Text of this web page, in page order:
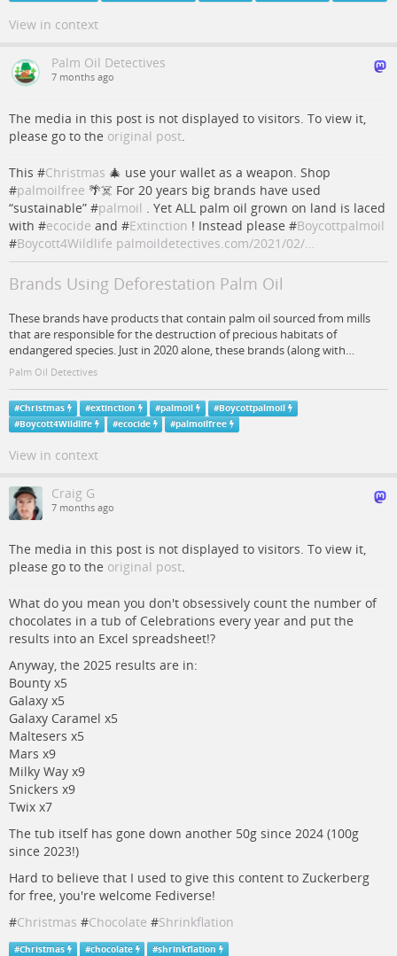
View in context
Palm Oil Detectives
7 months ago
The media in this post is not displayed to visitors. To view it,
please go to the original post.
This #Christmas 🎄 use your wallet as a weapon. Shop
#palmoilfree 🌴☠️ For 20 years big brands have used
“sustainable” #palmoil . Yet ALL palm oil grown on land is laced
with #ecocide and #Extinction ! Instead please #Boycottpalmoil
#Boycott4Wildlife palmoildetectives.com/2021/02/…
Brands Using Deforestation Palm Oil
These brands have products that contain palm oil sourced from mills
that are responsible for the destruction of precious habitats of
endangered species. Just in 2020 alone, these brands (along with…
Palm Oil Detectives
#Christmas #extinction #palmoil #Boycottpalmoil
#Boycott4Wildlife #ecocide #palmoilfree
View in context
Craig G
7 months ago
The media in this post is not displayed to visitors. To view it,
please go to the original post.
What do you mean you don't obsessively count the number of
chocolates in a tub of Celebrations every year and put the
results into an Excel spreadsheet!?
Anyway, the 2025 results are in:
Bounty x5
Galaxy x5
Galaxy Caramel x5
Maltesers x5
Mars x9
Milky Way x9
Snickers x9
Twix x7
The tub itself has gone down another 50g since 2024 (100g
since 2023!)
Hard to believe that I used to give this content to Zuckerberg
for free, you're welcome Fediverse!
#Christmas #Chocolate #Shrinkflation
#Christmas #chocolate #shrinkflation